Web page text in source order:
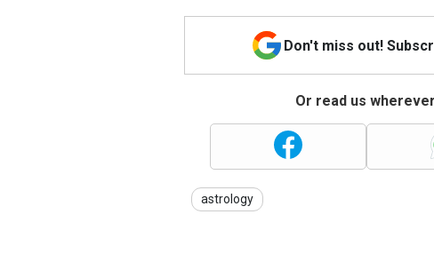
Don't miss out!
Or read us
astrology